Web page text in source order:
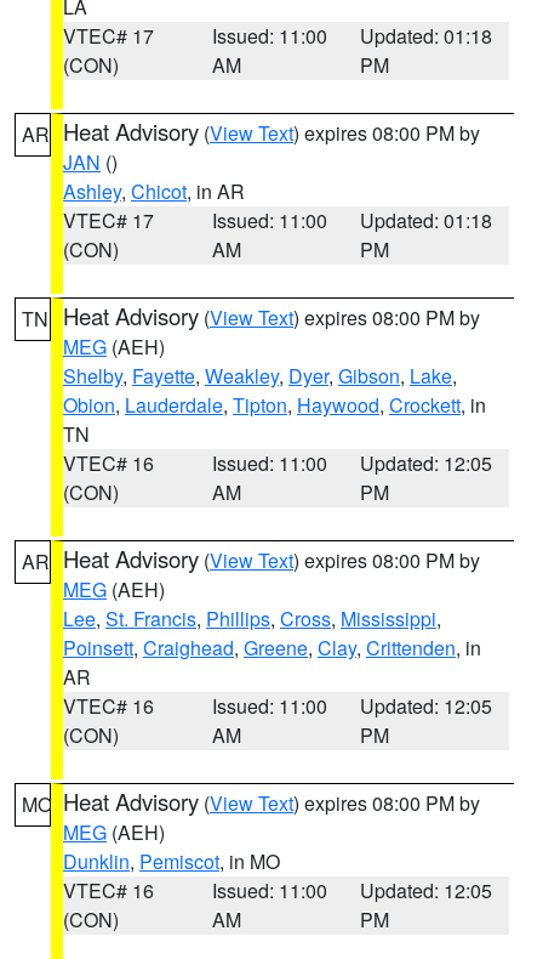
LA
VTEC# 17
(CON)
Issued: 11:00
AM
Updated: 01:18
PM
AR Heat Advisory (View Text) expires 08:00 PM by
JAN ()
Ashley, Chicot, in AR
VTEC# 17
(CON)
Issued: 11:00
AM
Updated: 01:18
PM
TN Heat Advisory (View Text) expires 08:00 PM by
MEG (AEH)
Shelby, Fayette, Weakley, Dyer, Gibson, Lake,
Obion, Lauderdale, Tipton, Haywood, Crockett, in
TN
VTEC# 16
(CON)
Issued: 11:00
AM
Updated: 12:05
PM
AR Heat Advisory (View Text) expires 08:00 PM by
MEG (AEH)
Lee, St. Francis, Phillips, Cross, Mississippi,
Poinsett, Craighead, Greene, Clay, Crittenden, in
AR
VTEC# 16
(CON)
Issued: 11:00
AM
Updated: 12:05
PM
MO Heat Advisory (View Text) expires 08:00 PM by
MEG (AEH)
Dunklin, Pemiscot, in MO
VTEC# 16
(CON)
Issued: 11:00
AM
Updated: 12:05
PM